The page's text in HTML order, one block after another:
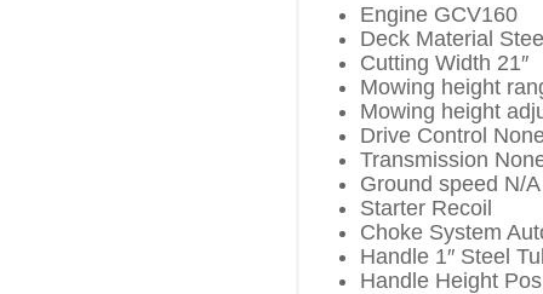
Engine GCV160
Deck Material
Cutting Width 21″
Mowing height
Mowing height
Drive Control
Transmission
Ground speed N/A
Starter Recoil
Choke System
Handle 1″ Steel
Handle Height